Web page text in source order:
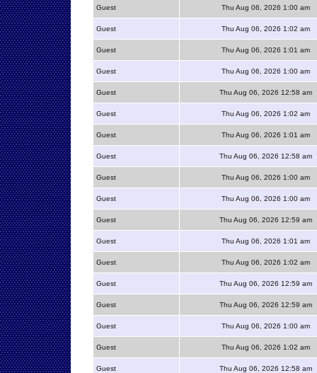
Guest Thu Aug 06, 2026 1:00 am
Guest Thu Aug 06, 2026 1:02 am
Guest Thu Aug 06, 2026 1:01 am
Guest Thu Aug 06, 2026 1:00 am
Guest Thu Aug 06, 2026 12:58 am
Guest Thu Aug 06, 2026 1:02 am
Guest Thu Aug 06, 2026 1:01 am
Guest Thu Aug 06, 2026 12:58 am
Guest Thu Aug 06, 2026 1:00 am
Guest Thu Aug 06, 2026 1:00 am
Guest Thu Aug 06, 2026 12:59 am
Guest Thu Aug 06, 2026 1:01 am
Guest Thu Aug 06, 2026 1:02 am
Guest Thu Aug 06, 2026 12:59 am
Guest Thu Aug 06, 2026 12:59 am
Guest Thu Aug 06, 2026 1:00 am
Guest Thu Aug 06, 2026 1:02 am
Guest Thu Aug 06, 2026 12:58 am